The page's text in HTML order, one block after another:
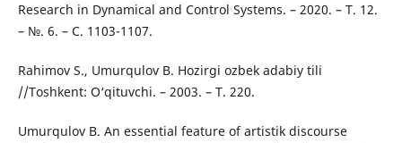
Research in Dynamical and Control Systems. – 2020. – Т. 12.
– №. 6. – С. 1103-1107.
Rahimov S., Umurqulov B. Hozirgi ozbek adabiy tili
//Toshkent: O‘qituvchi. – 2003. – Т. 220.
Umurqulov B. An essential feature of artistik discourse